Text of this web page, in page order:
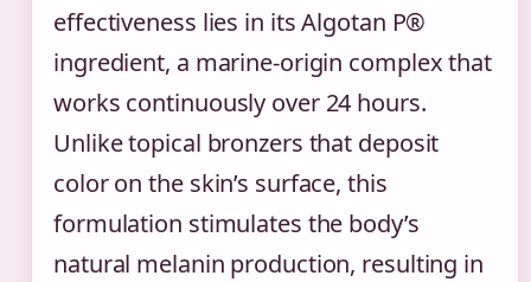
effectiveness lies in its Algotan P®
ingredient, a marine-origin complex that
works continuously over 24 hours.
Unlike topical bronzers that deposit
color on the skin’s surface, this
formulation stimulates the body’s
natural melanin production, resulting in